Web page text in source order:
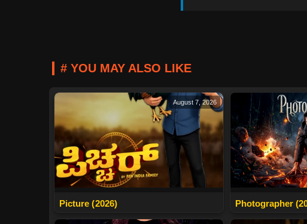
# YOU MAY ALSO LIKE
August 7, 2026
Picture (2026) Photographer